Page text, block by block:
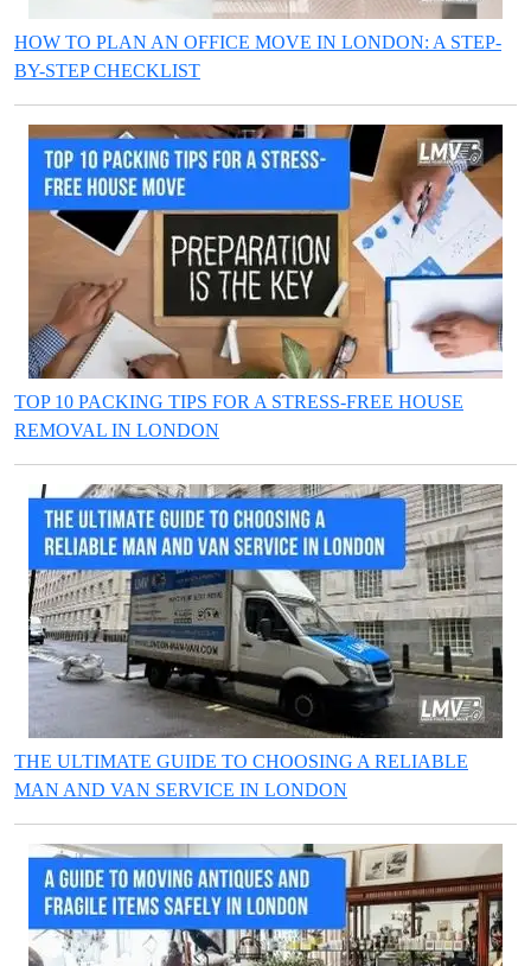
HOW TO PLAN AN OFFICE MOVE IN LONDON: A STEP-
BY-STEP CHECKLIST
TOP 10 PACKING TIPS FOR A STRESS-FREE HOUSE
REMOVAL IN LONDON
THE ULTIMATE GUIDE TO CHOOSING A RELIABLE
MAN AND VAN SERVICE IN LONDON